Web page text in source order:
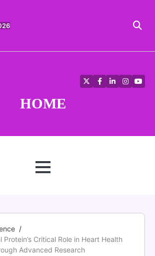
HOME
TwitterFacebook
LinkedIn
MENU
Protein’s Critical Role in Heart Health
Advanced Research